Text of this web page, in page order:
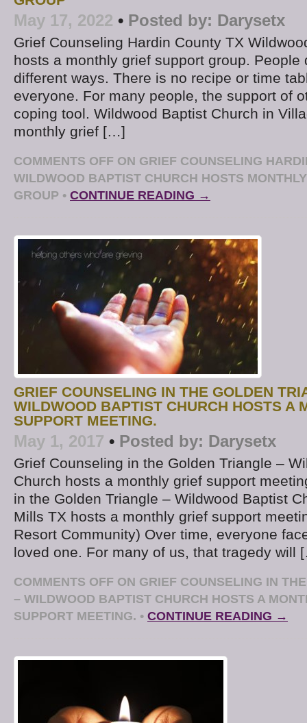
May 17, 2022 • Posted by: Darysetx
Grief Counseling Hardin County TX
hosts a monthly grief support group. People
different ways. There is no recipe or time
everyone. For many people, the support of
coping tool. Wildwood Baptist Church in
monthly grief […]
COMMENTS OFF ON GRIEF COUNSELING
WILDWOOD BAPTIST CHURCH HOSTS
GROUP • CONTINUE READING →
GRIEF COUNSELING IN THE GOLDEN
WILDWOOD BAPTIST CHURCH HOSTS A
SUPPORT MEETING.
May 1, 2017 • Posted by: Darysetx
Grief Counseling in the Golden Triangle –
Church hosts a monthly grief support
in the Golden Triangle – Wildwood Baptist
Mills TX hosts a monthly grief support
Resort Community) Over time, everyone
loved one. For many of us, that tragedy will
COMMENTS OFF ON GRIEF COUNSELING IN
– WILDWOOD BAPTIST CHURCH HOSTS A
SUPPORT MEETING. • CONTINUE READING →